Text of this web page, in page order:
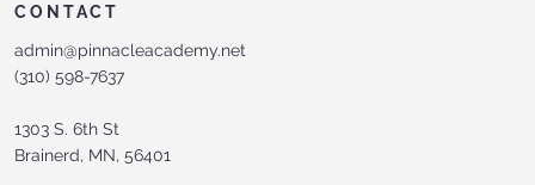
CONTACT
admin@pinnacleacademy.net
(310) 598-7637
1303 S. 6th St
Brainerd, MN, 56401